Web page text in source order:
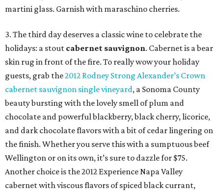
martini glass. Garnish with maraschino cherries.
3. The third day deserves a classic wine to celebrate the
holidays: a stout cabernet sauvignon. Cabernet is a bear
skin rug in front of the fire. To really wow your holiday
guests, grab the2012 Rodney Strong Alexander’s Crown
cabernet sauvignon single vineyard, a Sonoma County
beauty bursting with the lovely smell of plum and
chocolate and powerful blackberry, black cherry, licorice,
and dark chocolate flavors with a bit of cedar lingering on
the finish. Whether you serve this with a sumptuous beef
Wellington or on its own, it’s sure to dazzle for $75.
Another choice is the 2012 Experience Napa Valley
cabernet with viscous flavors of spiced black currant,